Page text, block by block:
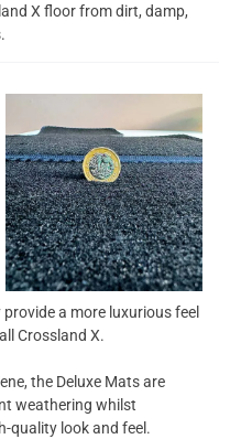
X floor from dirt, damp,
a more luxurious feel
Crossland X.
the Deluxe Mats are
weathering whilst
quality look and feel.